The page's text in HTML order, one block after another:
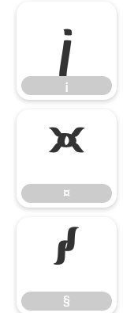
¡
¡
¤
¤
§
§